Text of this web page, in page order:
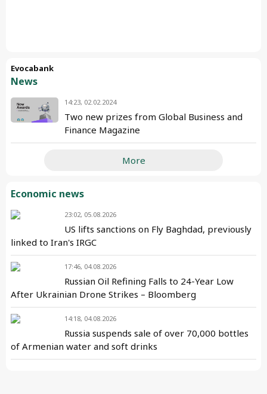
Evocabank
News
14:23, 02.02.2024
Two new prizes from Global Business and
Finance Magazine
More
Economic news
23:02, 05.08.2026
US lifts sanctions on Fly Baghdad, previously
linked to Iran's IRGC
17:46, 04.08.2026
Russian Oil Refining Falls to 24-Year Low
After Ukrainian Drone Strikes – Bloomberg
14:18, 04.08.2026
Russia suspends sale of over 70,000 bottles
of Armenian water and soft drinks